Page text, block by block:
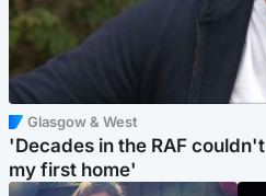
Glasgow & West
'Decades in the RAF
my first home'